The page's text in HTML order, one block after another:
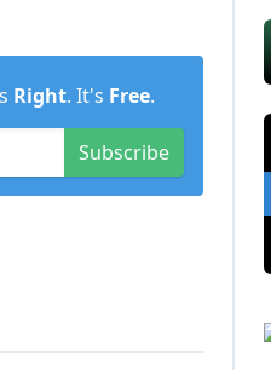
Right. It's Free.
Subscribe